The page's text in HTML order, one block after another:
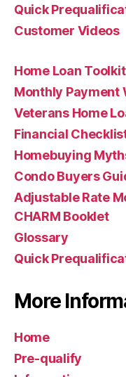
Quick
Customer Videos
Home Loan Toolkit
Monthly Payment
Veterans Home
Financial
Homebuying
Condo Buyers
Adjustable Rate
CHARM Booklet
Glossary
Quick
More
Home
Pre-qualify